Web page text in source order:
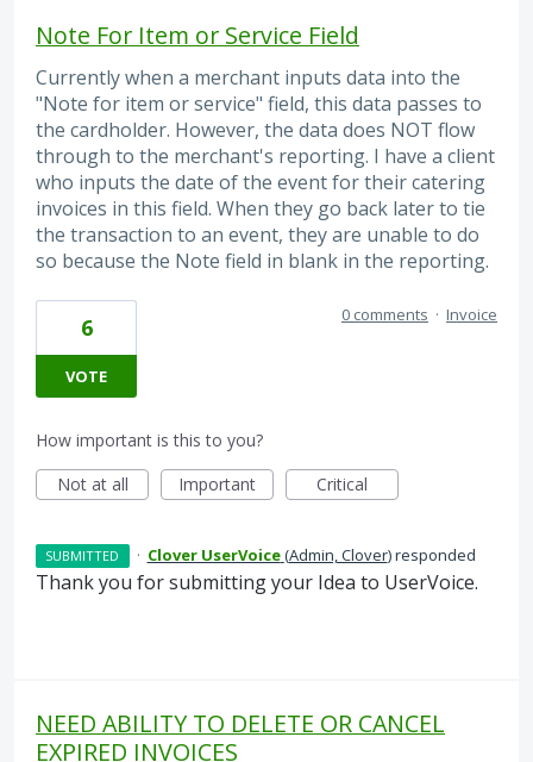
Note For Item or Service Field
Currently when a merchant inputs data into the
"Note for item or service" field, this data passes to
the cardholder. However, the data does NOT flow
through to the merchant's reporting. I have a client
who inputs the date of the event for their catering
invoices in this field. When they go back later to tie
the transaction to an event, they are unable to do
so because the Note field in blank in the reporting.
6
VOTE
0 comments · Invoice
How important is this to you?
Not at all
Important Critical
SUBMITTED · Clover UserVoice(Admin, Clover)responded
Thank you for submitting your Idea to UserVoice.
NEED ABILITY TO DELETE OR CANCEL
EXPIRED INVOICES